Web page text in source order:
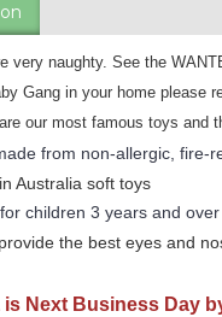
very naughty. See the
Gang in your home please
our most famous toys and
from non-allergic,
Australia soft toys
children 3 years and over
the best eyes and
Next Business Day